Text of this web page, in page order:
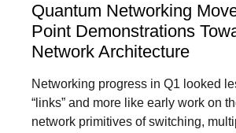
Quantum Networking
Point Demonstrations
Network Architecture
Networking progress in Q1 looked
“links” and more like early work on
network primitives of switching,